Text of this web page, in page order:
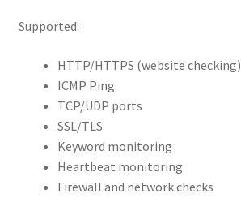
Supported:
HTTP/HTTPS (website checking)
ICMP Ping
TCP/UDP ports
SSL/TLS
Keyword monitoring
Heartbeat monitoring
Firewall and network checks